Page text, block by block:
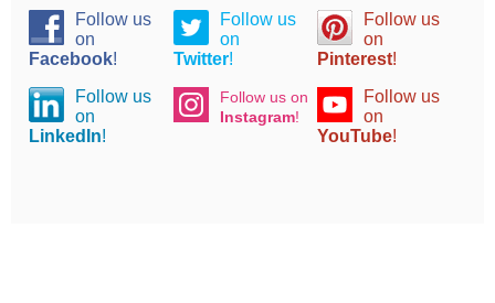
Follow us
on
Facebook!
Follow us
on
Twitter!
Follow us
on
Pinterest!
Follow us
on
LinkedIn!
Follow us on
Instagram!
Follow us
on
YouTube!